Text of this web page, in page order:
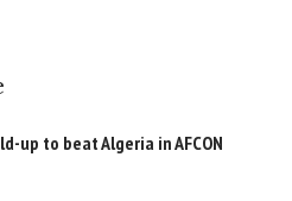
up to beat Algeria in AFCON